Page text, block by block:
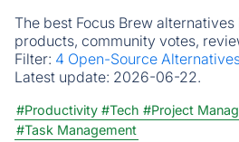
The best Focus Brew
products, community votes,
Filter: 4 Open-Source
Latest update: 2026-06-22.
#Productivity #Tech #Project
#Task Management